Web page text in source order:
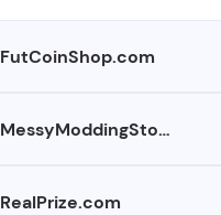
FutCoinShop.com
MessyModdingStore.com
RealPrize.com